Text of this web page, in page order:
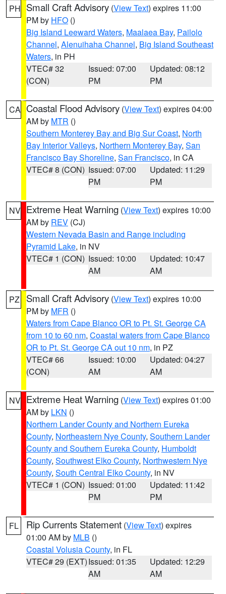
PH Small Craft Advisory (View Text) expires 11:00
PM by HFO ()
Big Island Leeward Waters, Maalaea Bay, Pailolo
Channel, Alenuihaha Channel, Big Island Southeast
Waters, in PH
VTEC# 32
(CON)
Issued: 07:00
PM
Updated: 08:12
PM
CA Coastal Flood Advisory (View Text) expires 04:00
AM by MTR ()
Southern Monterey Bay and Big Sur Coast, North
Bay Interior Valleys, Northern Monterey Bay, San
Francisco Bay Shoreline, San Francisco, in CA
VTEC# 8 (CON) Issued: 07:00
PM
Updated: 11:29
PM
NV Extreme Heat Warning (View Text) expires 10:00
AM by REV (CJ)
Western Nevada Basin and Range including
Pyramid Lake, in NV
VTEC# 1 (CON) Issued: 10:00
AM
Updated: 10:47
AM
PZ Small Craft Advisory (View Text) expires 10:00
PM by MFR ()
Waters from Cape Blanco OR to Pt. St. George CA
from 10 to 60 nm, Coastal waters from Cape Blanco
OR to Pt. St. George CA out 10 nm, in PZ
VTEC# 66
(CON)
Issued: 10:00
AM
Updated: 04:27
AM
NV Extreme Heat Warning (View Text) expires 01:00
AM by LKN ()
Northern Lander County and Northern Eureka
County, Northeastern Nye County, Southern Lander
County and Southern Eureka County, Humboldt
County, Southwest Elko County, Northwestern Nye
County, South Central Elko County, in NV
VTEC# 1 (CON) Issued: 01:00
PM
Updated: 11:42
PM
FL Rip Currents Statement (View Text) expires
01:00 AM by MLB ()
Coastal Volusia County, in FL
VTEC# 29 (EXT)Issued: 01:35
AM
Updated: 12:29
AM